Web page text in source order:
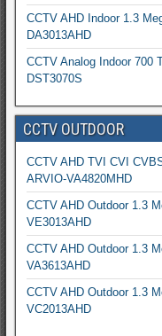
CCTV AHD Indoor 1.3
DA3013AHD
CCTV Analog Indoor 700
DST3070S
CCTV OUTDOOR
CCTV AHD TVI CVI
ARVIO-VA4820MHD
CCTV AHD Outdoor 1.3
VE3013AHD
CCTV AHD Outdoor 1.3
VA3613AHD
CCTV AHD Outdoor 1.3
VC2013AHD